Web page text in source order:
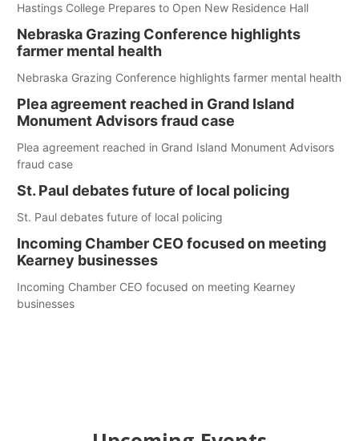
Hastings College Prepares to Open New Residence Hall
Nebraska Grazing Conference highlights
farmer mental health
Nebraska Grazing Conference highlights farmer mental health
Plea agreement reached in Grand Island
Monument Advisors fraud case
Plea agreement reached in Grand Island Monument Advisors
fraud case
St. Paul debates future of local policing
St. Paul debates future of local policing
Incoming Chamber CEO focused on meeting
Kearney businesses
Incoming Chamber CEO focused on meeting Kearney
businesses